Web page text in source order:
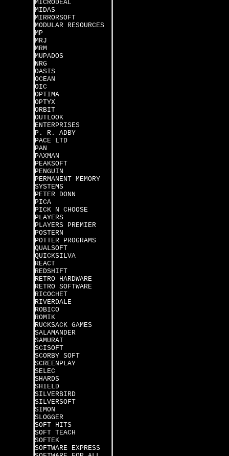
MICRODEAL
MIDAS
MIRRORSOFT
MODULAR RESOURCES
MP
MRJ
MRM
MUPADOS
NRG
OASIS
OCEAN
OIC
OPTIMA
OPTYX
ORBIT
OUTLOOK
ENTERPRISES
P. R. ADBY
PACE LTD
PAN
PAXMAN
PEAKSOFT
PENGUIN
PERMANENT MEMORY
SYSTEMS
PETER DONN
PICA
PICK N CHOOSE
PLAYERS
PLAYERS PREMIER
POSTERN
POTTER PROGRAMS
QUALSOFT
QUICKSILVA
REACT
REDSHIFT
RETRO HARDWARE
RETRO SOFTWARE
RICOCHET
RIVERDALE
ROBICO
ROMIK
RUCKSACK GAMES
SALAMANDER
SAMURAI
SCISOFT
SCORBY SOFT
SCREENPLAY
SELEC
SHARDS
SHIELD
SILVERBIRD
SILVERSOFT
SIMON
SLOGGER
SOFT HITS
SOFT TEACH
SOFTEK
SOFTWARE EXPRESS